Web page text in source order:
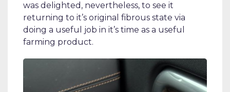
was delighted, nevertheless, to see it
returning to it’s original fibrous state via
doing a useful job in it’s time as a useful
farming product.